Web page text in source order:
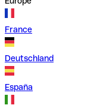
France
Deutschland
España